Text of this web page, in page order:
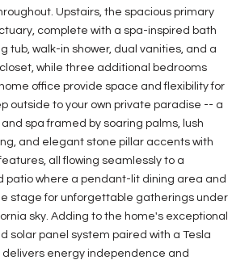
Upstairs, the spacious primary
complete with a spa-inspired bath
tub, walk-in shower, dual vanities, and a
while three additional bedrooms
office provide space and flexibility for
outside to your own private paradise -- a
spa framed by soaring palms, lush
and elegant stone pillar accents with
all flowing seamlessly to a
patio where a pendant-lit dining area and
stage for unforgettable gatherings under
sky. Adding to the home's exceptional
solar panel system paired with a Tesla
delivers energy independence and